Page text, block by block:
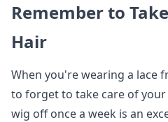
Remember to
Hair
When you're wearing a lace
to forget to take care of
wig off once a week is an